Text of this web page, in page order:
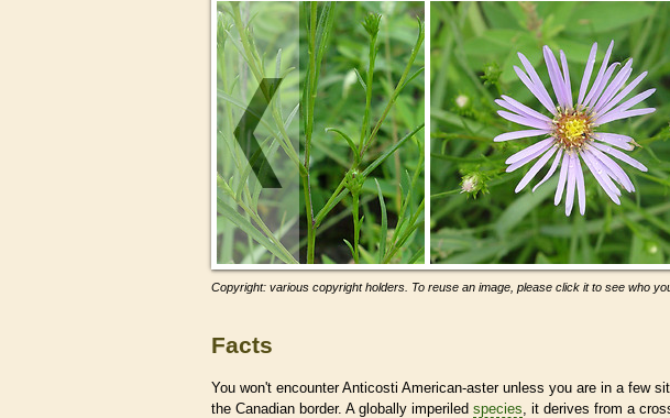
Copyright: various copyright holders. To reuse an image, please click it to see who
Facts
You won't encounter Anticosti American-aster unless you are in a few
the Canadian border. A globally imperiled species , it derives from a